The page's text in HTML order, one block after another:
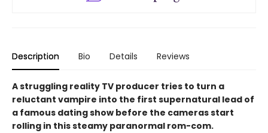
Description Bio Details Reviews
A struggling reality TV producer tries to turn a
reluctant vampire into the first supernatural lead of
a famous dating show before the cameras start
rolling in this steamy paranormal rom-com.